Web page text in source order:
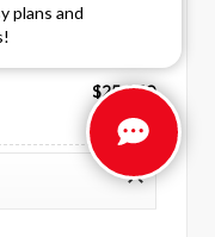
plans and
$25,269
$26,034